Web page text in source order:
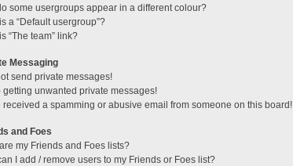
some usergroups appear in a different colour?
a “Default usergroup”?
“The team” link?
Messaging
send private messages!
getting unwanted private messages!
received a spamming or abusive email from someone on this board!
and Foes
my Friends and Foes lists?
I add / remove users to my Friends or Foes list?